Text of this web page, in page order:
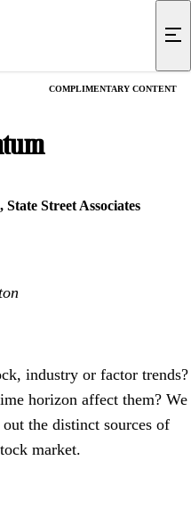
COMPLIMENTARY CONTENT
State Street Associates
industry or factor trends?
horizon affect them? We
the distinct sources of
market.